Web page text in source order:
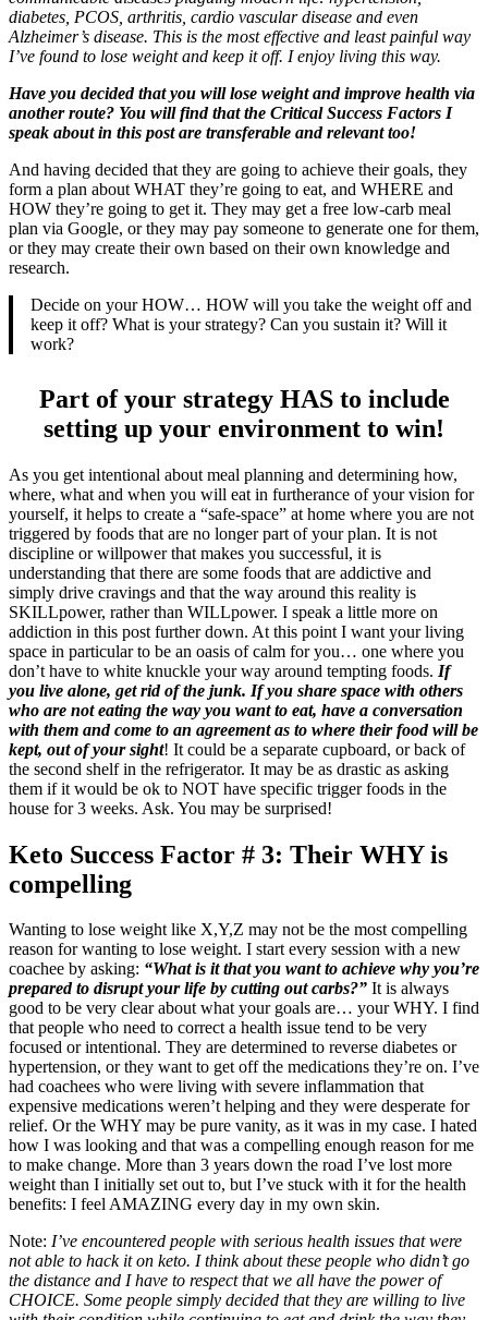
diabetes, PCOS, arthritis, cardio vascular disease and even
Alzheimer’s disease. This is the most effective and least painful way
I’ve found to lose weight and keep it off. I enjoy living this way.
Have you decided that you will lose weight and improve health via
another route? You will find that the Critical Success Factors I
speak about in this post are transferable and relevant too!
And having decided that they are going to achieve their goals, they
form a plan about WHAT they’re going to eat, and WHERE and
HOW they’re going to get it. They may get a free low-carb meal
plan via Google, or they may pay someone to generate one for them,
or they may create their own based on their own knowledge and
research.
Decide on your HOW… HOW will you take the weight off and
keep it off? What is your strategy? Can you sustain it? Will it
work?
Part of your strategy HAS to include
setting up your environment to win!
As you get intentional about meal planning and determining how,
where, what and when you will eat in furtherance of your vision for
yourself, it helps to create a “safe-space” at home where you are not
triggered by foods that are no longer part of your plan. It is not
discipline or willpower that makes you successful, it is
understanding that there are some foods that are addictive and
simply drive cravings and that the way around this reality is
SKILLpower, rather than WILLpower. I speak a little more on
addiction in this post further down. At this point I want your living
space in particular to be an oasis of calm for you… one where you
don’t have to white knuckle your way around tempting foods. If
you live alone, get rid of the junk. If you share space with others
who are not eating the way you want to eat, have a conversation
with them and come to an agreement as to where their food will be
kept, out of your sight! It could be a separate cupboard, or back of
the second shelf in the refrigerator. It may be as drastic as asking
them if it would be ok to NOT have specific trigger foods in the
house for 3 weeks. Ask. You may be surprised!
Keto Success Factor # 3: Their WHY is
compelling
Wanting to lose weight like X,Y,Z may not be the most compelling
reason for wanting to lose weight. I start every session with a new
coachee by asking: “What is it that you want to achieve why you’re
prepared to disrupt your life by cutting out carbs?” It is always
good to be very clear about what your goals are… your WHY. I find
that people who need to correct a health issue tend to be very
focused or intentional. They are determined to reverse diabetes or
hypertension, or they want to get off the medications they’re on. I’ve
had coachees who were living with severe inflammation that
expensive medications weren’t helping and they were desperate for
relief. Or the WHY may be pure vanity, as it was in my case. I hated
how I was looking and that was a compelling enough reason for me
to make change. More than 3 years down the road I’ve lost more
weight than I initially set out to, but I’ve stuck with it for the health
benefits: I feel AMAZING every day in my own skin.
Note: I’ve encountered people with serious health issues that were
not able to hack it on keto. I think about these people who didn’t go
the distance and I have to respect that we all have the power of
CHOICE. Some people simply decided that they are willing to live